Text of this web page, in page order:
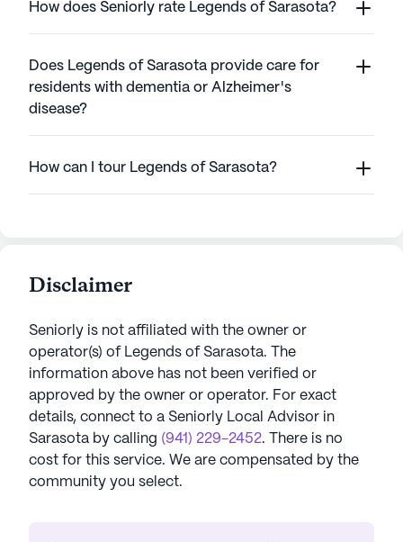
How does Seniorly rate Legends of Sarasota?
Does Legends of Sarasota provide care for
residents with dementia or Alzheimer's
disease?
How can I tour Legends of Sarasota?
Disclaimer
Seniorly is not affiliated with the owner or
operator(s) of Legends of Sarasota. The
information above has not been verified or
approved by the owner or operator. For exact
details, connect to a Seniorly Local Advisor in
Sarasota by calling (941) 229-2452. There is no
cost for this service. We are compensated by the
community you select.